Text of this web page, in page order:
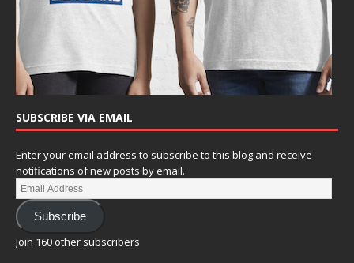
SUBSCRIBE VIA EMAIL
Enter your email address to subscribe to this blog and receive
notifications of new posts by email.
Subscribe
Join 160 other subscribers